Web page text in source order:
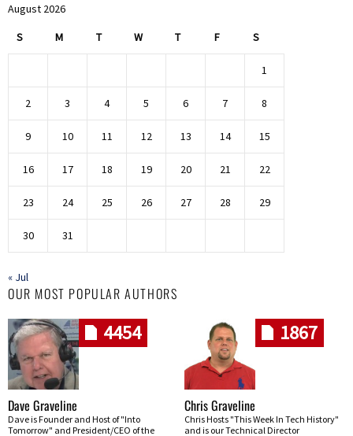
August 2026
S M T W T F S
1
2 3 4 5 6 7 8
9 10 11 12 13 14 15
16 17 18 19 20 21 22
23 24 25 26 27 28 29
30 31
« Jul
OUR MOST POPULAR AUTHORS
4454
Dave Graveline
Dave is Founder and Host of "Into
Tomorrow" and President/CEO of the
1867
Chris Graveline
Chris Hosts "This Week In Tech History"
and is our Technical Director